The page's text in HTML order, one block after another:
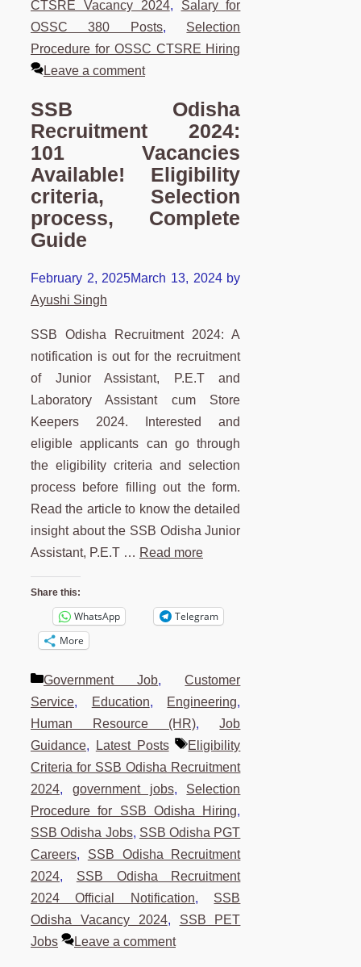
CTSRE Vacancy 2024, Salary for
OSSC 380 Posts, Selection
Procedure for OSSC CTSRE Hiring
Leave a comment
SSB Odisha
Recruitment 2024:
101 Vacancies
Available! Eligibility
criteria, Selection
process, Complete
Guide
February 2, 2025March 13, 2024 by
Ayushi Singh
SSB Odisha Recruitment 2024: A
notification is out for the recruitment
of Junior Assistant, P.E.T and
Laboratory Assistant cum Store
Keepers 2024. Interested and
eligible applicants can go through
the eligibility criteria and selection
process before filling out the form.
Read the article to know the detailed
insight about the SSB Odisha Junior
Assistant, P.E.T … Read more
Share this:
WhatsApp
Telegram
More
Categories
Government Job,Customer
Service, Education, Engineering,
Human Resource (HR),Job
Guidance, Latest Posts Tags
Eligibility
Criteria for SSB Odisha Recruitment
2024, government jobs, Selection
Procedure for SSB Odisha Hiring,
SSB Odisha Jobs, SSB Odisha PGT
Careers, SSB Odisha Recruitment
2024, SSB Odisha Recruitment
2024 Official Notification, SSB
Odisha Vacancy 2024, SSB PET
Jobs
Leave a comment